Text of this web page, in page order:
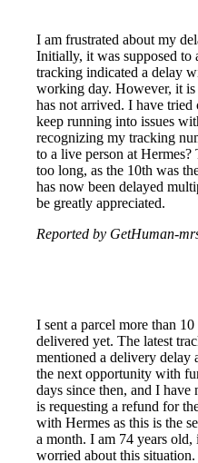
I am frustrated about my
Initially, it was supposed to
tracking indicated a delay
working day. However, it is
has not arrived. I have
keep running into issues
recognizing my tracking
to a live person at
too long, as the 10th was
has now been delayed
be greatly appreciated.
Reported by GetHuman-
I sent a parcel more than
delivered yet. The latest
mentioned a delivery delay
the next opportunity with
days since then, and I have
is requesting a refund for
with Hermes as this is the
a month. I am 74 years
worried about this situation.